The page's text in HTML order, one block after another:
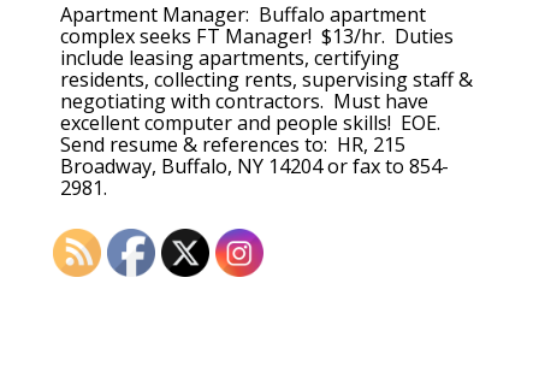
Apartment Manager: Buffalo apartment
complex seeks FT Manager! $13/hr. Duties
include leasing apartments, certifying
residents, collecting rents, supervising staff &
negotiating with contractors. Must have
excellent computer and people skills! EOE.
Send resume & references to: HR, 215
Broadway, Buffalo, NY 14204 or fax to 854-
2981.